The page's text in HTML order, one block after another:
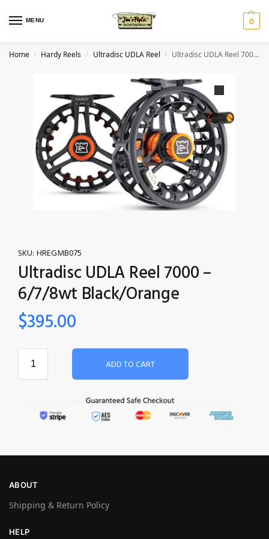
MENU 0
Home / Hardy Reels / Ultradisc UDLA Reel / Ultradisc UDLA Reel 7000 – 6/7/8wt Black/Orange
SKU: HREGMB075
Ultradisc UDLA Reel 7000 –
6/7/8wt Black/Orange
$395.00
ADD TO CART
ABOUT
Shipping & Return Policy
HELP